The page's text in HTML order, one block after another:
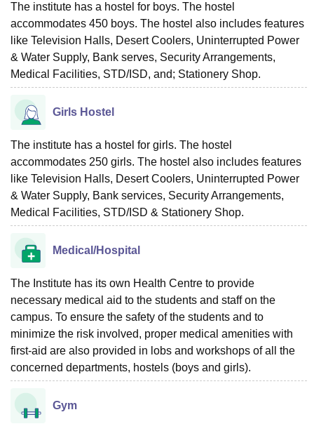
of Fundamental Research, Mumbai Indian Agricultural Research
Vellore Institute of Technology, VelloreSRM Institute of
College Of Nursing, MumbaiICT MumbaiASMSOC Mumbai
Christian CollegeLoyola CollegeCrescent CollegeHITS Chennai
Centre, KolkataGuru Nanak Institute Of Hotel Management, Kolkata
Sciences
The institute has a hostel for boys. The hostel
accommodates 450 boys. The hostel also includes features
like Television Halls, Desert Coolers, Uninterrupted Power
& Water Supply, Bank serves, Security Arrangements,
Medical Facilities, STD/ISD, and; Stationery Shop.
Girls Hostel
The institute has a hostel for girls. The hostel
accommodates 250 girls. The hostel also includes features
like Television Halls, Desert Coolers, Uninterrupted Power
& Water Supply, Bank services, Security Arrangements,
Medical Facilities, STD/ISD & Stationery Shop.
Medical/Hospital
The Institute has its own Health Centre to provide
necessary medical aid to the students and staff on the
campus. To ensure the safety of the students and to
minimize the risk involved, proper medical amenities with
first-aid are also provided in lobs and workshops of all the
concerned departments, hostels (boys and girls).
Gym